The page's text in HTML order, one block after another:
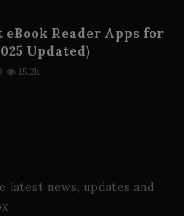
eBook Reader Apps for
Updated)
15.2k
news, updates and